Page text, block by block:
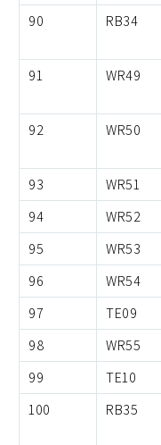
90
RB34
91
WR49
92
WR50
93
WR51
94
WR52
95
WR53
96
WR54
97
TE09
98
WR55
99
TE10
100
RB35